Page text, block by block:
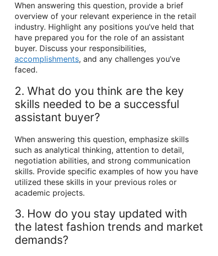
When answering this question, provide a brief
overview of your relevant experience in the retail
industry. Highlight any positions you’ve held that
have prepared you for the role of an assistant
buyer. Discuss your responsibilities,
accomplishments, and any challenges you’ve
faced.
2. What do you think are the key
skills needed to be a successful
assistant buyer?
When answering this question, emphasize skills
such as analytical thinking, attention to detail,
negotiation abilities, and strong communication
skills. Provide specific examples of how you have
utilized these skills in your previous roles or
academic projects.
3. How do you stay updated with
the latest fashion trends and market
demands?